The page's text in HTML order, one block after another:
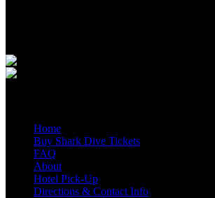
Home
Buy Shark Dive Tickets
FAQ
About
Hotel Pick-Up
Directions & Contact Info